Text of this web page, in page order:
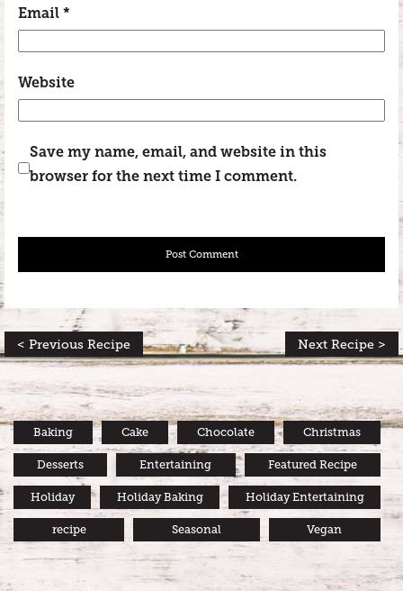
Email *
Website
Save my name, email, and website in this
browser for the next time I comment.
< Previous Recipe Next Recipe >
Baking Cake Chocolate Christmas
Desserts Entertaining Featured Recipe
Holiday Holiday Baking Holiday Entertaining
recipe Seasonal Vegan